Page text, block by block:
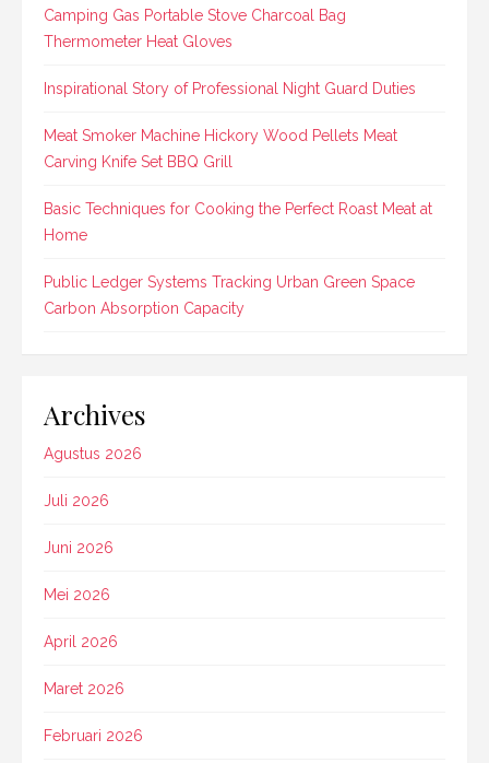
Camping Gas Portable Stove Charcoal Bag
Thermometer Heat Gloves
Inspirational Story of Professional Night Guard Duties
Meat Smoker Machine Hickory Wood Pellets Meat
Carving Knife Set BBQ Grill
Basic Techniques for Cooking the Perfect Roast Meat at
Home
Public Ledger Systems Tracking Urban Green Space
Carbon Absorption Capacity
Archives
Agustus 2026
Juli 2026
Juni 2026
Mei 2026
April 2026
Maret 2026
Februari 2026